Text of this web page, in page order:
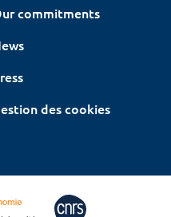
commitments
des cookies